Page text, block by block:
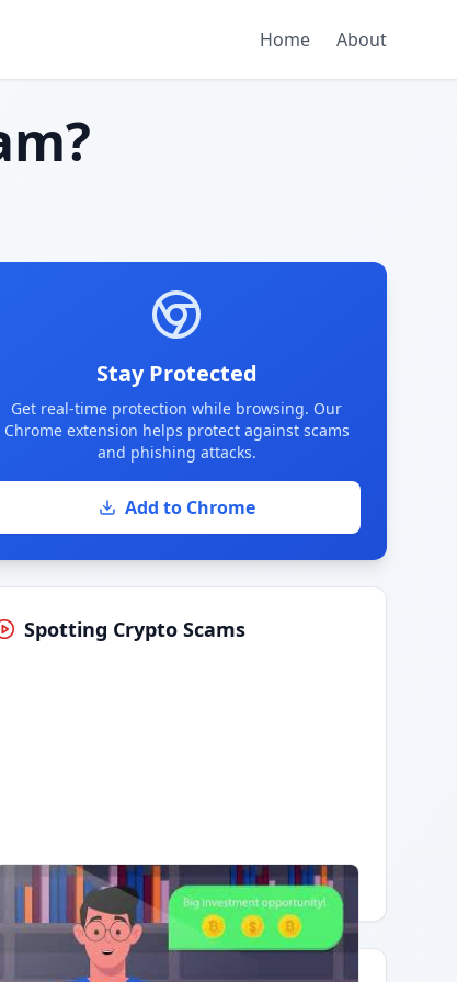
Home About
Stay Protected
Get real-time protection while browsing. Our
Chrome extension helps protect against scams
and phishing attacks.
Add to Chrome
Spotting Crypto Scams
Having trouble?Watch on YouTube.